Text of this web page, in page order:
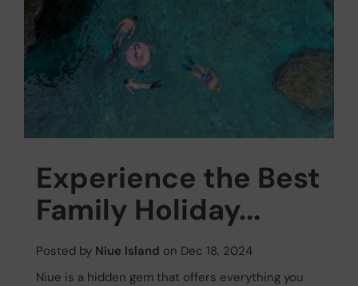
Experience the Best
Family Holiday...
Posted by Niue Island on Dec 18, 2024
Niue is a hidden gem that offers everything you